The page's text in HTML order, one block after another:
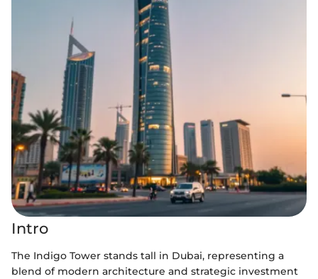
Intro
The Indigo Tower stands tall in Dubai, representing a
blend of modern architecture and strategic investment